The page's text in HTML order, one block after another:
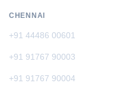
CHENNAI
+91 44486 00601
+91 91767 90003
+91 91767 90004